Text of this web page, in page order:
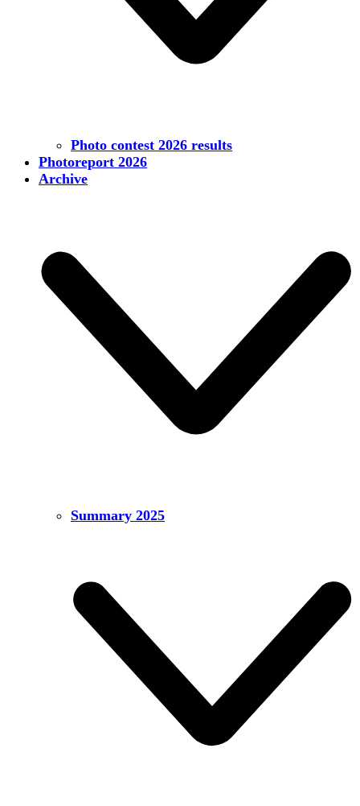
Photo contest 2026 results
Photoreport 2026
Archive
Summary 2025